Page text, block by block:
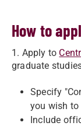
How to
1. Apply to
graduate
Specify
you wish to
Include